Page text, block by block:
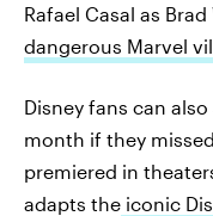
Rafael Casal as
dangerous Marvel
Disney fans can
month if they
premiered in
adapts the iconic